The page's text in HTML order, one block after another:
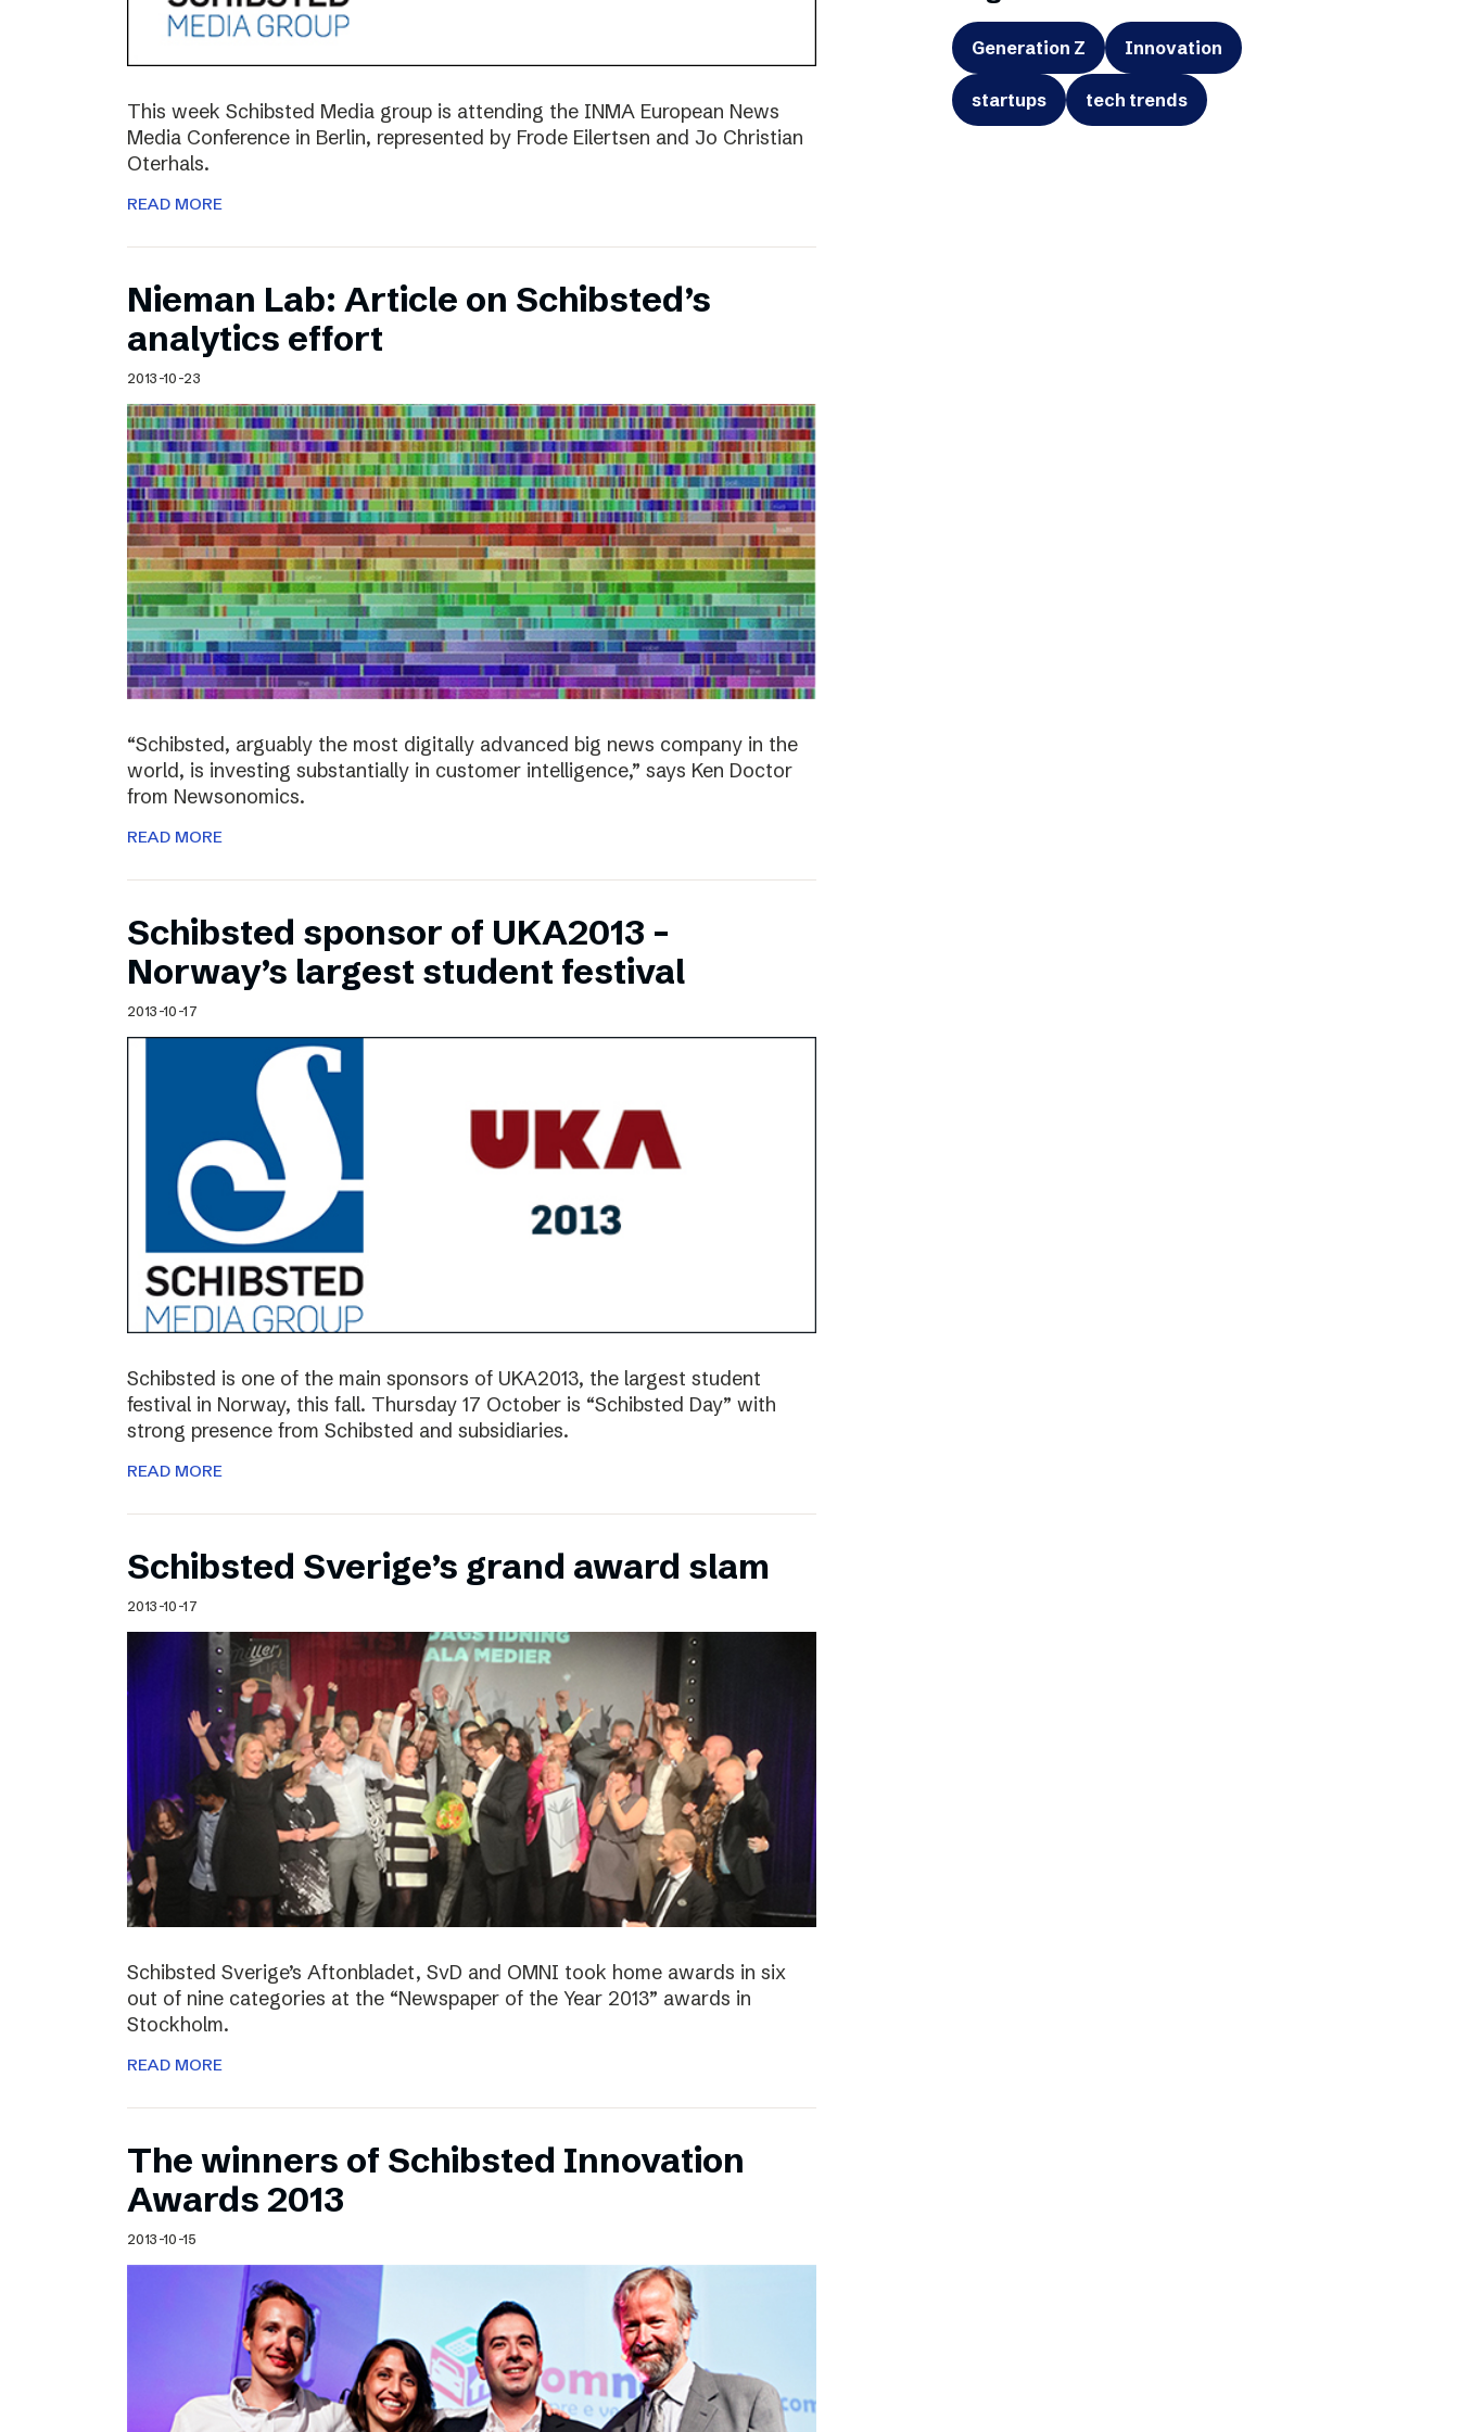
This week Schibsted Media group is attending the INMA European News
Media Conference in Berlin, represented by Frode Eilertsen and Jo Christian
Oterhals.
READ MORE
Nieman Lab: Article on Schibsted’s
analytics effort
2013-10-23
“Schibsted, arguably the most digitally advanced big news company in the
world, is investing substantially in customer intelligence,” says Ken Doctor
from Newsonomics.
READ MORE
Schibsted sponsor of UKA2013 –
Norway’s largest student festival
2013-10-17
Schibsted is one of the main sponsors of UKA2013, the largest student
festival in Norway, this fall. Thursday 17 October is “Schibsted Day” with
strong presence from Schibsted and subsidiaries.
READ MORE
Schibsted Sverige’s grand award slam
2013-10-17
Schibsted Sverige’s Aftonbladet, SvD and OMNI took home awards in six
out of nine categories at the “Newspaper of the Year 2013” awards in
Stockholm.
READ MORE
The winners of Schibsted Innovation
Awards 2013
2013-10-15
Generation Z Innovation
startups tech trends